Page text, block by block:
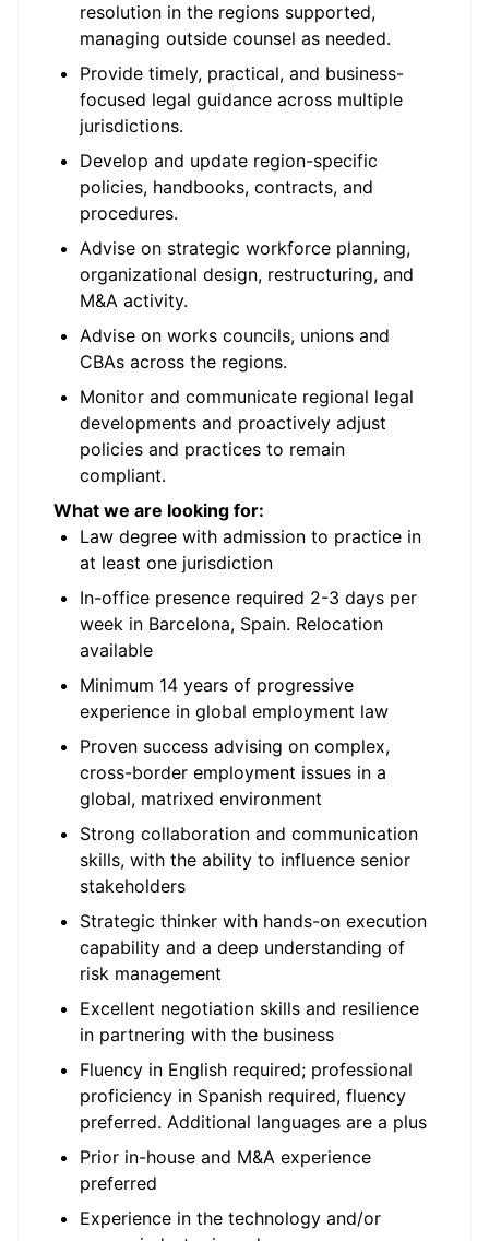
resolution in the regions supported,
managing outside counsel as needed.
Provide timely, practical, and business-
focused legal guidance across multiple
jurisdictions.
Develop and update region-specific
policies, handbooks, contracts, and
procedures.
Advise on strategic workforce planning,
organizational design, restructuring, and
M&A activity.
Advise on works councils, unions and
CBAs across the regions.
Monitor and communicate regional legal
developments and proactively adjust
policies and practices to remain
compliant.
What we are looking for:
Law degree with admission to practice in
at least one jurisdiction
In-office presence required 2-3 days per
week in Barcelona, Spain. Relocation
available
Minimum 14 years of progressive
experience in global employment law
Proven success advising on complex,
cross-border employment issues in a
global, matrixed environment
Strong collaboration and communication
skills, with the ability to influence senior
stakeholders
Strategic thinker with hands-on execution
capability and a deep understanding of
risk management
Excellent negotiation skills and resilience
in partnering with the business
Fluency in English required; professional
proficiency in Spanish required, fluency
preferred. Additional languages are a plus
Prior in-house and M&A experience
preferred
Experience in the technology and/or